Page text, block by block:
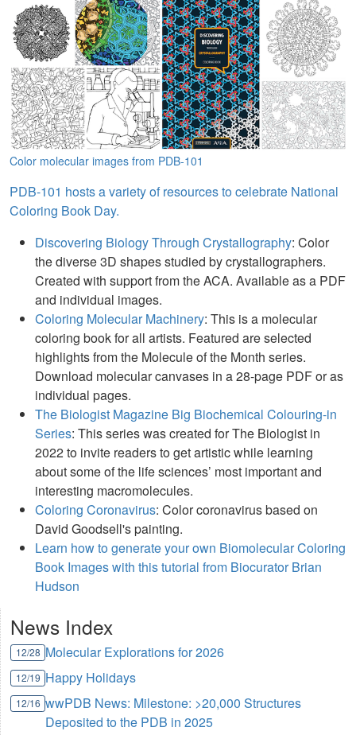
Color molecular images from PDB-101
PDB-101 hosts a variety of resources to celebrate National
Coloring Book Day.
Discovering Biology Through Crystallography: Color
the diverse 3D shapes studied by crystallographers.
Created with support from the ACA. Available as a PDF
and individual images.
Coloring Molecular Machinery: This is a molecular
coloring book for all artists. Featured are selected
highlights from the Molecule of the Month series.
Download molecular canvases in a 28-page PDF or as
individual pages.
The Biologist Magazine Big Biochemical Colouring-in
Series: This series was created for The Biologist in
2022 to invite readers to get artistic while learning
about some of the life sciences’ most important and
interesting macromolecules.
Coloring Coronavirus: Color coronavirus based on
David Goodsell's painting.
Learn how to generate your own Biomolecular Coloring
Book Images with this tutorial from Biocurator Brian
Hudson
News Index
12/28 Molecular Explorations for 2026
12/19 Happy Holidays
12/16 wwPDB News: Milestone: >20,000 Structures
Deposited to the PDB in 2025